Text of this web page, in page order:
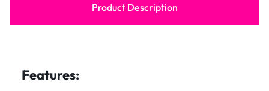
Product Description
Features: